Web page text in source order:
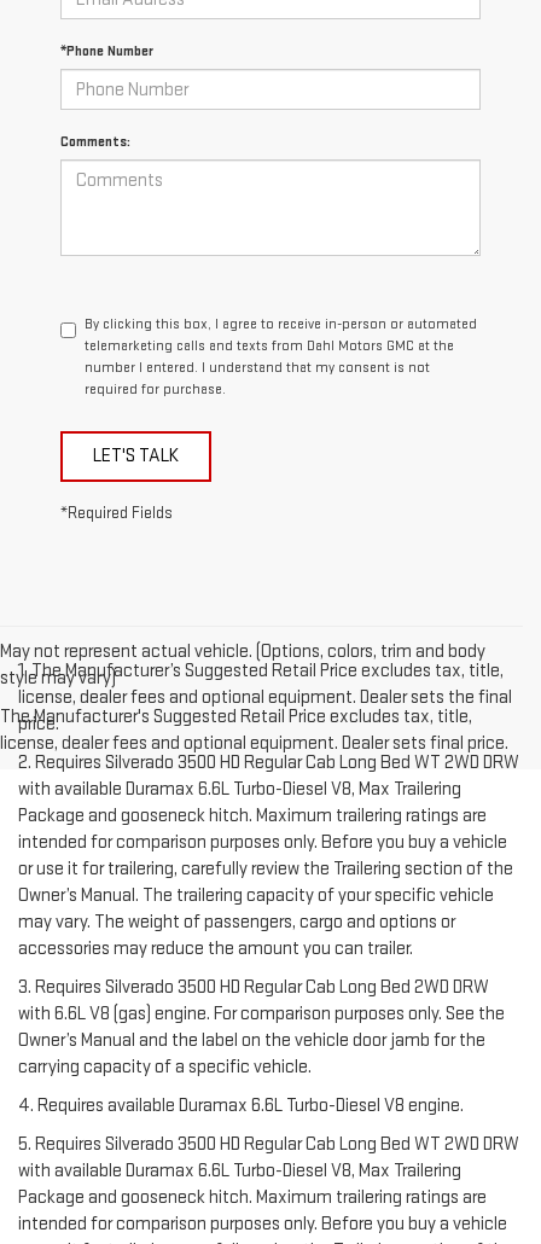
*Phone Number
Comments:
By clicking this box, I agree to receive in-person or automated
telemarketing calls and texts from Dahl Motors GMC at the
number I entered. I understand that my consent is not
required for purchase.
LET'S TALK
*Required Fields
May not represent actual vehicle. (Options, colors, trim and body
style may vary)
The Manufacturer's Suggested Retail Price excludes tax, title,
license, dealer fees and optional equipment. Dealer sets final price.
1. The Manufacturer’s Suggested Retail Price excludes tax, title,
license, dealer fees and optional equipment. Dealer sets the final
price.
2. Requires Silverado 3500 HD Regular Cab Long Bed WT 2WD DRW
with available Duramax 6.6L Turbo-Diesel V8, Max Trailering
Package and gooseneck hitch. Maximum trailering ratings are
intended for comparison purposes only. Before you buy a vehicle
or use it for trailering, carefully review the Trailering section of the
Owner’s Manual. The trailering capacity of your specific vehicle
may vary. The weight of passengers, cargo and options or
accessories may reduce the amount you can trailer.
3. Requires Silverado 3500 HD Regular Cab Long Bed 2WD DRW
with 6.6L V8 (gas) engine. For comparison purposes only. See the
Owner’s Manual and the label on the vehicle door jamb for the
carrying capacity of a specific vehicle.
4. Requires available Duramax 6.6L Turbo-Diesel V8 engine.
5. Requires Silverado 3500 HD Regular Cab Long Bed WT 2WD DRW
with available Duramax 6.6L Turbo-Diesel V8, Max Trailering
Package and gooseneck hitch. Maximum trailering ratings are
intended for comparison purposes only. Before you buy a vehicle